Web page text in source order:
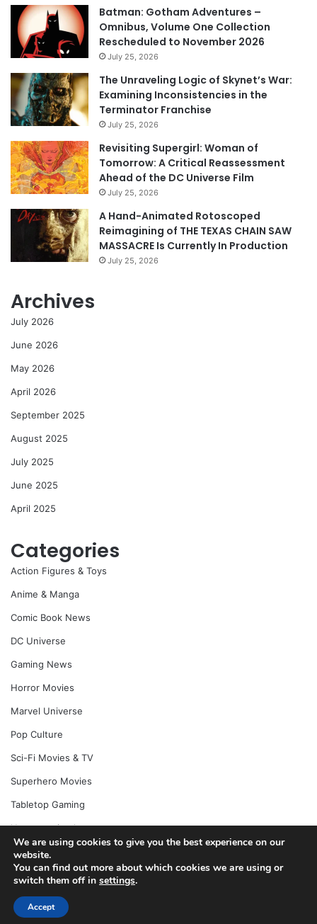
Batman: Gotham Adventures –
Omnibus, Volume One Collection
Rescheduled to November 2026
July 25, 2026
The Unraveling Logic of Skynet’s War:
Examining Inconsistencies in the
Terminator Franchise
July 25, 2026
Revisiting Supergirl: Woman of
Tomorrow: A Critical Reassessment
Ahead of the DC Universe Film
July 25, 2026
A Hand-Animated Rotoscoped
Reimagining of THE TEXAS CHAIN SAW
MASSACRE Is Currently In Production
July 25, 2026
Archives
July 2026
June 2026
May 2026
April 2026
September 2025
August 2025
July 2025
June 2025
April 2025
Categories
Action Figures & Toys
Anime & Manga
Comic Book News
DC Universe
Gaming News
Horror Movies
Marvel Universe
Pop Culture
Sci-Fi Movies & TV
Superhero Movies
Tabletop Gaming
Uncategorized
© Copyright 2026, All Rights Reserved |
We are using cookies to give you the best experience on our
website.
You can find out more about which cookies we are using or
switch them off in settings.
Accept